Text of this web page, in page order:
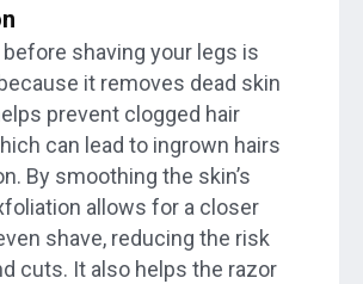
shaving your legs is
it removes dead skin
prevent clogged hair
can lead to ingrown hairs
By smoothing the skin’s
allows for a closer
shave, reducing the risk
cuts. It also helps the razor